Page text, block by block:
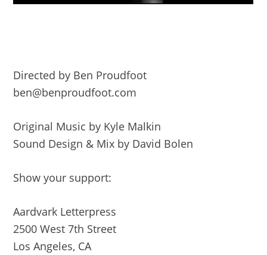
Directed by Ben Proudfoot
ben@benproudfoot.com
Original Music by Kyle Malkin
Sound Design & Mix by David Bolen
Show your support:
Aardvark Letterpress
2500 West 7th Street
Los Angeles, CA